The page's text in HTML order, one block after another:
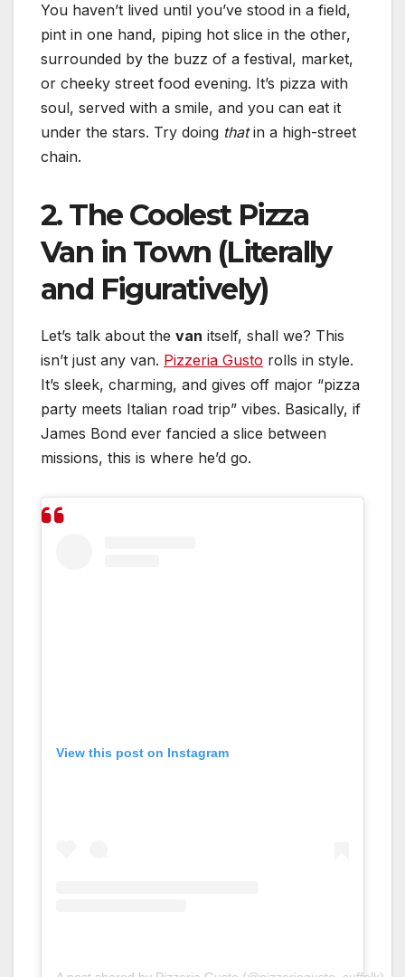
You haven’t lived until you’ve stood in a field,
pint in one hand, piping hot slice in the other,
surrounded by the buzz of a festival, market,
or cheeky street food evening. It’s pizza with
soul, served with a smile, and you can eat it
under the stars. Try doing thatin a high-street
chain.
2. The Coolest Pizza
Van in Town (Literally
and Figuratively)
Let’s talk about the van itself, shall we? This
isn’t just any van. Pizzeria Gusto rolls in style.
It’s sleek, charming, and gives off major “pizza
party meets Italian road trip” vibes. Basically, if
James Bond ever fancied a slice between
missions, this is where he’d go.
View this post on Instagram